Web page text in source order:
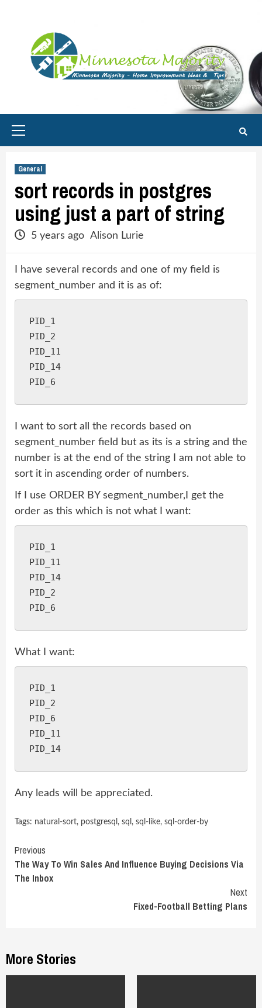
General
sort records in postgres
using just a part of string
5 years ago Alison Lurie
I have several records and one of my field is
segment_number and it is as of:
PID_1
PID_2
PID_11
PID_14
I want to sort all the records based on
segment_number field but as its is a string and the
number is at the end of the string I am not able to
sort it in ascending order of numbers.
If I use ORDER BY segment_number,I get the
order as this which is not what I want:
PID_1
PID_11
PID_14
PID_2
What I want:
PID_1
PID_2
PID_6
PID_11
Any leads will be appreciated.
Tags: natural-sort, postgresql , sql , sql-like, sql-order-by
Continue
Reading
Previous
The Way To Win Sales And Influence Buying Decisions Via
The Inbox
Next
Fixed-Football Betting Plans
More Stories